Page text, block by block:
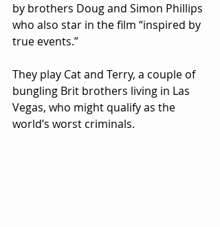
by brothers Doug and Simon Phillips
who also star in the film “inspired by
true events.”
They play Cat and Terry, a couple of
bungling Brit brothers living in Las
Vegas, who might qualify as the
world’s worst criminals.